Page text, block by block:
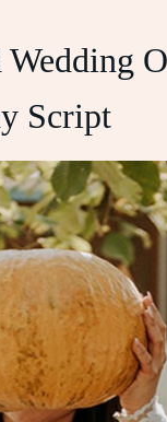
Wedding
Script